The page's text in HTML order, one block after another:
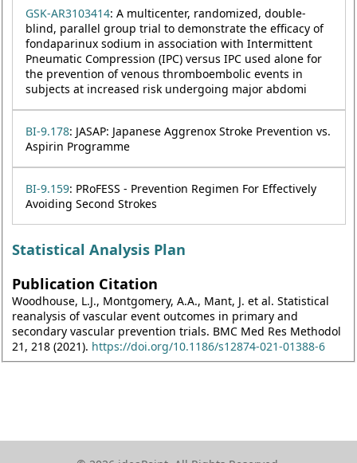
GSK-AR3103414: A multicenter, randomized, double-
blind, parallel group trial to demonstrate the efficacy of
fondaparinux sodium in association with Intermittent
Pneumatic Compression (IPC) versus IPC used alone for
the prevention of venous thromboembolic events in
subjects at increased risk undergoing major abdomi
BI-9.178: JASAP: Japanese Aggrenox Stroke Prevention vs.
Aspirin Programme
BI-9.159: PRoFESS - Prevention Regimen For Effectively
Avoiding Second Strokes
Statistical Analysis Plan
Publication Citation
Woodhouse, L.J., Montgomery, A.A., Mant, J. et al. Statistical
reanalysis of vascular event outcomes in primary and
secondary vascular prevention trials. BMC Med Res Methodol
21, 218 (2021). https://doi.org/10.1186/s12874-021-01388-6